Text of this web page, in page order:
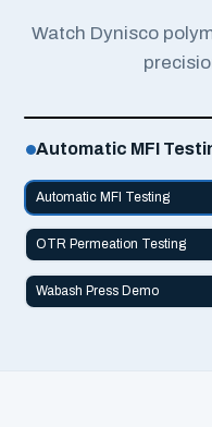
Watch Dynisco
Automatic MFI
Automatic MFI Testing
OTR Permeation Testing
Wabash Press Demo